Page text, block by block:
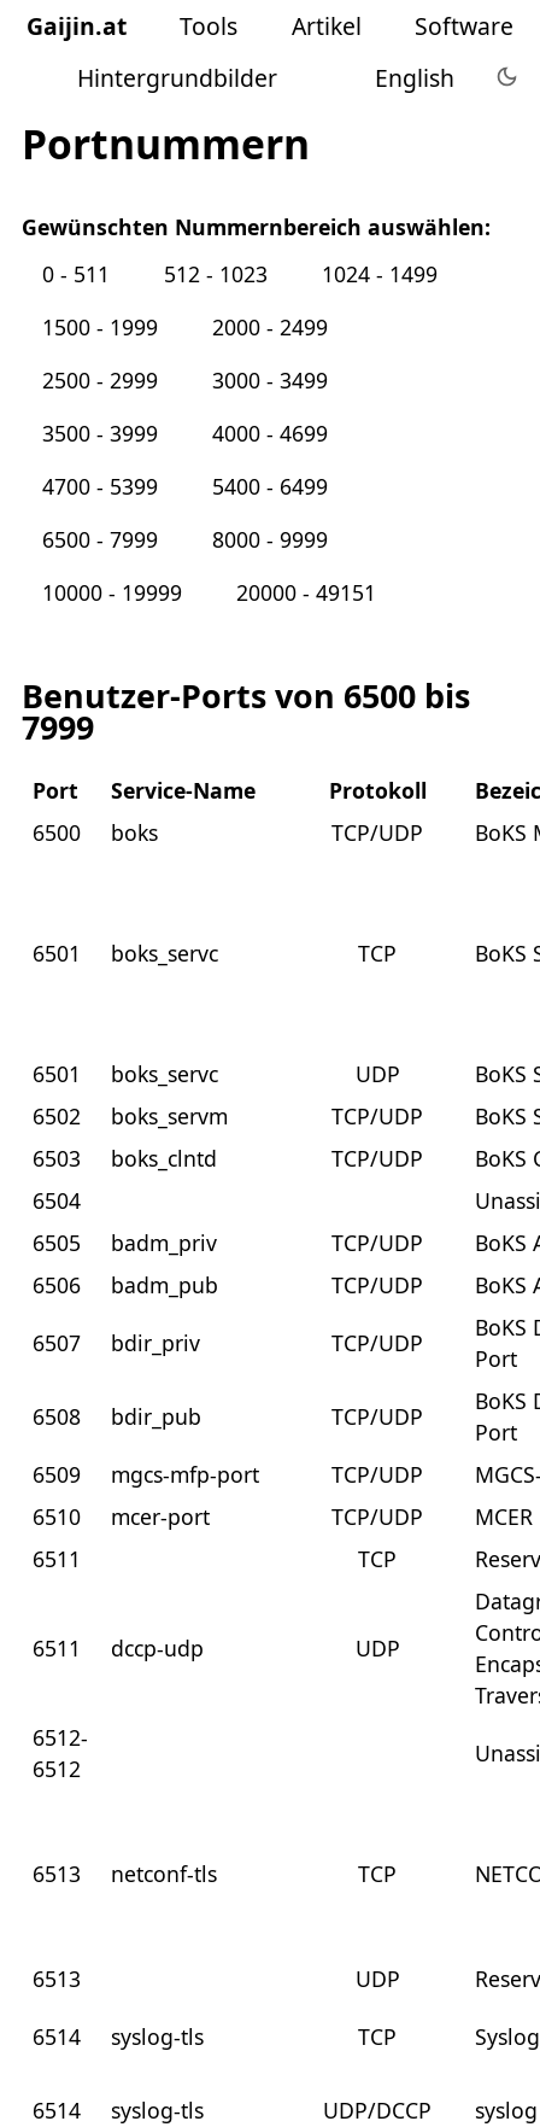
Gaijin.at Tools Artikel
Software
Hintergrundbilder
English
Portnummern
Gewünschten Nummernbereich auswählen:
0 - 511
512 - 1023
1024 - 1499
1500 - 1999
2000 - 2499
2500 - 2999
3000 - 3499
3500 - 3999
4000 - 4699
4700 - 5399
5400 - 6499
6500 - 7999
8000 - 9999
10000 - 19999
20000 - 49151
Benutzer-Ports von 6500 bis
7999
Port Service-Name Protokoll
6500
boks TCP/UDP BoKS
6501 boks_servc TCP BoKS
6501 boks_servc UDP
BoKS
6502
boks_servm TCP/UDP
BoKS
6503
boks_clntd TCP/UDP
BoKS
6504
6505
badm_priv TCP/UDP
BoKS
6506
badm_pub TCP/UDP
BoKS
6507
bdir_priv TCP/UDP
BoKS
Port
6508
bdir_pub TCP/UDP
BoKS
Port
6509
mgcs-mfp-port TCP/UDP
6510
mcer-port TCP/UDP
6511
TCP
6511 dccp-udp UDP
6512-
6512
6513 netconf-tls TCP
6513 UDP
6514
syslog-tls TCP
6514 syslog-tls UDP/DCCP